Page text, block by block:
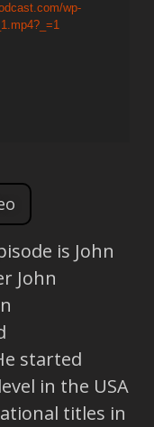
wp-
is John
John
started
in the USA
titles in